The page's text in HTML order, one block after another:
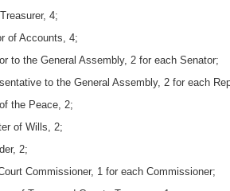
4;
of Accounts, 4;
to the General Assembly, 2 for each Senator;
to the General Assembly, 2 for each
the Peace, 2;
of Wills, 2;
2;
Commissioner, 1 for each Commissioner;